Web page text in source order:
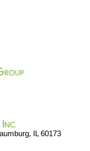
IL 60173